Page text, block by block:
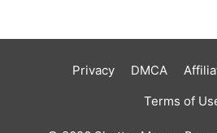
Privacy DMCA
Terms of